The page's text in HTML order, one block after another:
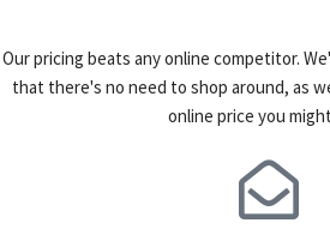
Our pricing beats any online competitor.
that there's no need to shop around, as
online price you